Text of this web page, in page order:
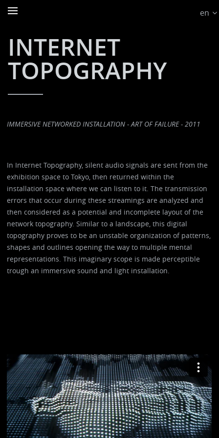
en
INTERNET
TOPOGRAPHY
IMMERSIVE NETWORKED INSTALLATION - ART OF FAILURE - 2011
In Internet Topography, silent audio signals are sent from the
exhibition space to Tokyo, then returned within the
installation space where we can listen to it. The transmission
errors that occur during these streamings are analyzed and
then considered as a potential and incomplete layout of the
network topography. Similar to a landscape, this digital
topography proves to be an unstable organization of patterns,
shapes and outlines opening the way to multiple mental
representations. This imaginary scope is made perceptible
trough an immersive sound and light installation.